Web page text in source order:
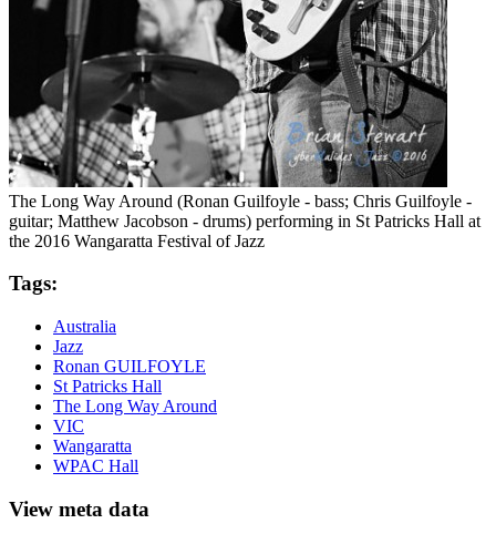
The Long Way Around (Ronan Guilfoyle - bass; Chris Guilfoyle -
guitar; Matthew Jacobson - drums) performing in St Patricks Hall at
the 2016 Wangaratta Festival of Jazz
Tags:
Australia
Jazz
Ronan GUILFOYLE
St Patricks Hall
The Long Way Around
VIC
Wangaratta
WPAC Hall
View meta data